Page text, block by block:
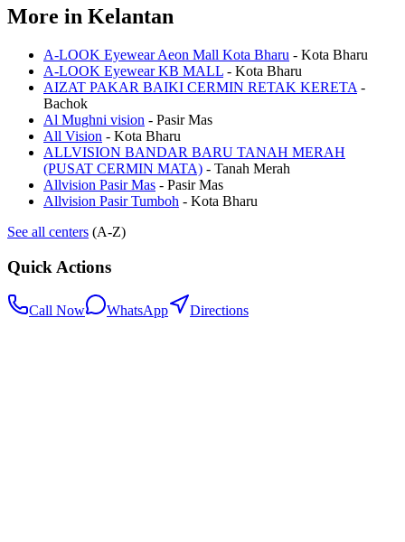
More in Kelantan
A-LOOK Eyewear Aeon Mall Kota Bharu - Kota Bharu
A-LOOK Eyewear KB MALL - Kota Bharu
AIZAT PAKAR BAIKI CERMIN RETAK KERETA -
Bachok
Al Mughni vision - Pasir Mas
All Vision - Kota Bharu
ALLVISION BANDAR BARU TANAH MERAH
(PUSAT CERMIN MATA) - Tanah Merah
Allvision Pasir Mas - Pasir Mas
Allvision Pasir Tumboh - Kota Bharu
See all centers (A-Z)
Quick Actions
Call Now WhatsApp Directions